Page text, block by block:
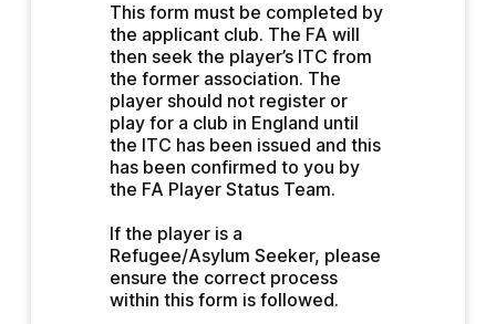
This form must be completed by
the applicant club. The FA will
then seek the player’s ITC from
the former association. The
player should not register or
play for a club in England until
the ITC has been issued and this
has been confirmed to you by
the FA Player Status Team.
If the player is a
Refugee/Asylum Seeker, please
ensure the correct process
within this form is followed.